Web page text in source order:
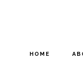
HOME